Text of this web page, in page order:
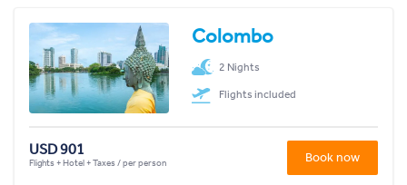
Colombo
2 Nights
Flights included
USD 901
Flights + Hotel + Taxes / per person Book now